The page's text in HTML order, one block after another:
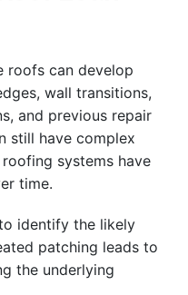
roofs can develop
wall transitions,
and previous repair
still have complex
systems have
time.
identify the likely
patching leads to
the underlying